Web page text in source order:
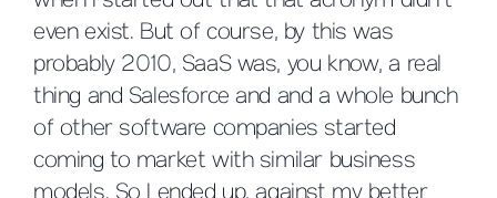
even exist. But of course, by this was
probably 2010, SaaS was, you know, a real
thing and Salesforce and and a whole bunch
of other software companies started
coming to market with similar business